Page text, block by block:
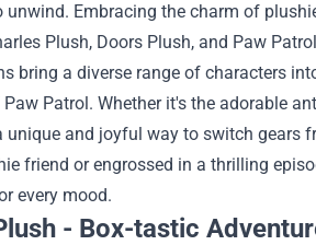
Embracing the charm of
Plush, Doors Plush, and Paw
bring a diverse range of characters
Patrol. Whether it's the adorable
and joyful way to switch gears
friend or engrossed in a thrilling
every mood.
- Box-tastic